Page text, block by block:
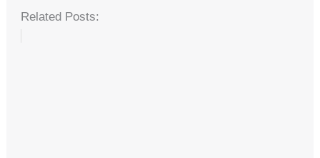
Related Posts: